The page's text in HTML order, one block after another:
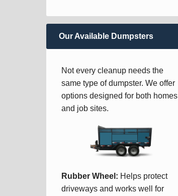
Our Available Dumpsters
Not every cleanup needs the
same type of dumpster. We offer
options designed for both homes
and job sites.
Rubber Wheel: Helps protect
driveways and works well for